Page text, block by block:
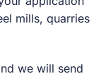
mills, quarries
we will send